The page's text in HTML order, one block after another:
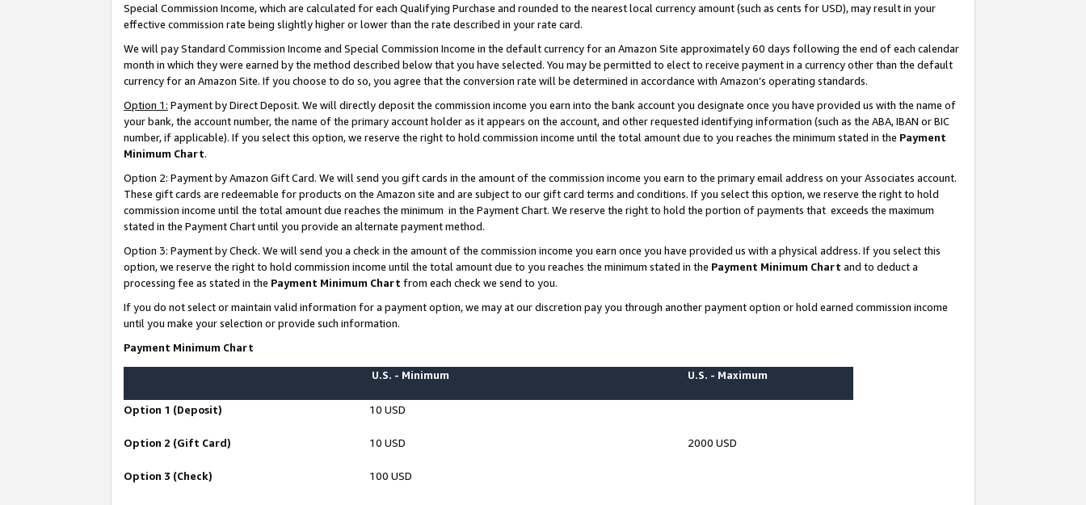
Special Commission Income, which are calculated for each Qualifying Purchase and rounded to the nearest local currency amount (such as cents for USD), may result in your
effective commission rate being slightly higher or lower than the rate described in your rate card.
We will pay Standard Commission Income and Special Commission Income in the default currency for an Amazon Site approximately 60 days following the end of each calendar
month in which they were earned by the method described below that you have selected. You may be permitted to elect to receive payment in a currency other than the default
currency for an Amazon Site. If you choose to do so, you agree that the conversion rate will be determined in accordance with Amazon’s operating standards.
Option 1: Payment by Direct Deposit. We will directly deposit the commission income you earn into the bank account you designate once you have provided us with the name of
your bank, the account number, the name of the primary account holder as it appears on the account, and other requested identifying information (such as the ABA, IBAN or BIC
number, if applicable). If you select this option, we reserve the right to hold commission income until the total amount due to you reaches the minimum stated in the Payment
Minimum Chart.
Option 2: Payment by Amazon Gift Card. We will send you gift cards in the amount of the commission income you earn to the primary email address on your Associates account.
These gift cards are redeemable for products on the Amazon site and are subject to our gift card terms and conditions. If you select this option, we reserve the right to hold
commission income until the total amount due reaches the minimum in the Payment Chart. We reserve the right to hold the portion of payments that exceeds the maximum
stated in the Payment Chart until you provide an alternate payment method.
Option 3: Payment by Check. We will send you a check in the amount of the commission income you earn once you have provided us with a physical address. If you select this
option, we reserve the right to hold commission income until the total amount due to you reaches the minimum stated in the Payment Minimum Chart and to deduct a
processing fee as stated in the Payment Minimum Chart from each check we send to you.
If you do not select or maintain valid information for a payment option, we may at our discretion pay you through another payment option or hold earned commission income
until you make your selection or provide such information.
Payment Minimum Chart
U.S. - Minimum U.S. - Maximum
Option 1 (Deposit) 10 USD
Option 2 (Gift Card) 10 USD 2000 USD
Option 3 (Check) 100 USD